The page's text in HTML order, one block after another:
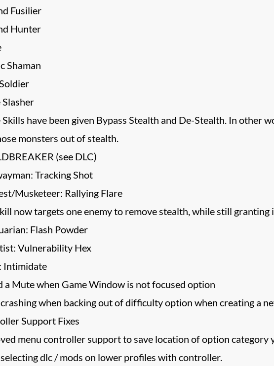
Fusilier
Hunter
Shaman
Slasher
Skills have been given Bypass Stealth and De-Stealth. In other
monsters out of stealth.
(see DLC)
Tracking Shot
Musketeer: Rallying Flare
now targets one enemy to remove stealth, while still granting
Flash Powder
Vulnerability Hex
Intimidate
a Mute when Game Window is not focused option
when backing out of difficulty option when creating a
Support Fixes
menu controller support to save location of option category
dlc / mods on lower profiles with controller.